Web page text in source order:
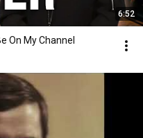
6:52
On My Channel